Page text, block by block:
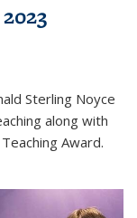
Sterling Noyce
along with
Award.